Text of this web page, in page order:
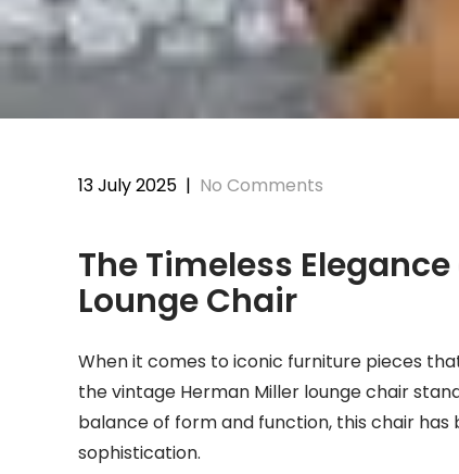
13 July 2025 | No Comments
The Timeless
Lounge Chair
When it comes to iconic furniture pieces
the vintage Herman Miller lounge chair
balance of form and function, this chair
sophistication.